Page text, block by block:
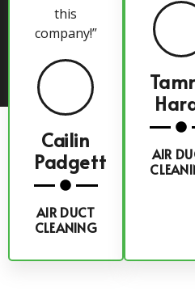
this
company!”
Cailin
Padgett
AIR DUCT
CLEANING
AIR